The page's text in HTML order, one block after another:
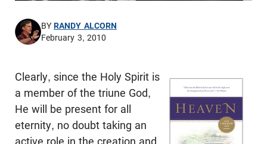
BYRANDY ALCORN
February 3, 2010
Clearly, since the Holy Spirit is
a member of the triune God,
He will be present for all
eternity, no doubt taking an
active role in the creation and